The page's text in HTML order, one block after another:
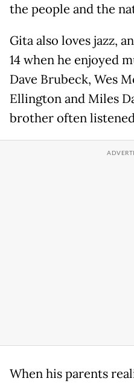
the people and the
Gita also loves jazz,
14 when he enjoyed
Dave Brubeck, Wes
Ellington and Miles
brother often
When his parents